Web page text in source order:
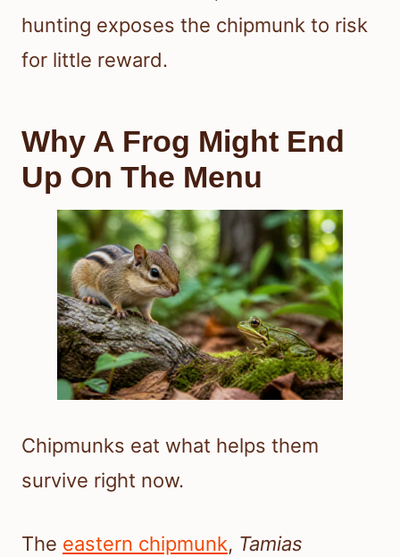
hunting exposes the chipmunk to risk
for little reward.
Why A Frog Might End
Up On The Menu
Chipmunks eat what helps them
survive right now.
The eastern chipmunk, Tamias